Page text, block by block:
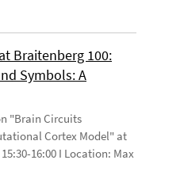
Braitenberg 100:
Symbols: A
"Brain Circuits
Cortex Model" at
16:00 I Location: Max